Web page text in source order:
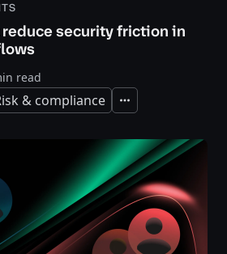
security friction in
read
& compliance Expand